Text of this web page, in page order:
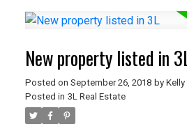
New property listed in
Posted on September 26, 2018 by
Posted in 3L Real Estate